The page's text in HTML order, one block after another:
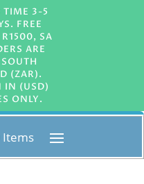
TIME 3-5
FREE
SA
ARE
(ZAR).
IN (USD)
ONLY.
Items